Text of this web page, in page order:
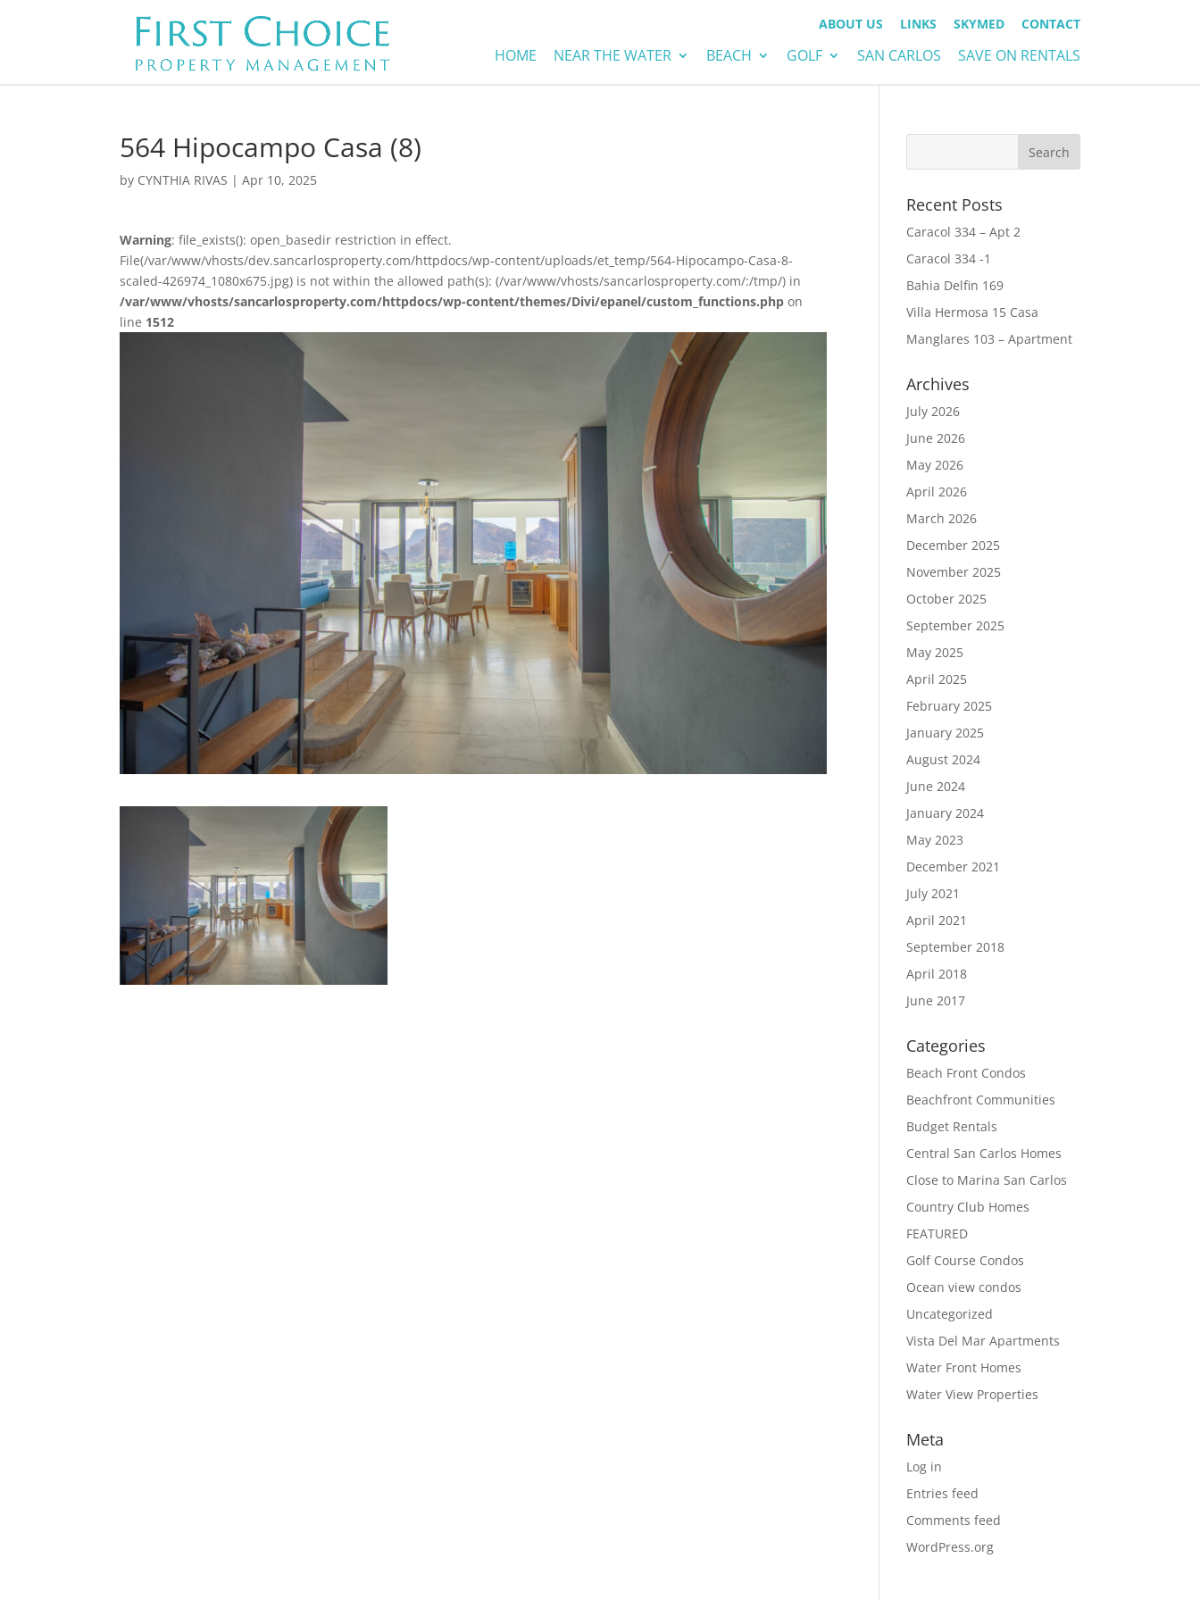
ABOUT US LINKS SKYMED CONTACT
HOME NEAR THE WATER BEACH GOLF SAN CARLOS SAVE ON RENTALS
564 Hipocampo Casa (8)
by CYNTHIA RIVAS |Apr 10, 2025
Warning: file_exists(): open_basedir restriction in effect.
File(/var/www/vhosts/dev.sancarlosproperty.com/httpdocs/wp-content/uploads/et_temp/564-Hipocampo-Casa-8-
scaled-426974_1080x675.jpg) is not within the allowed path(s): (/var/www/vhosts/sancarlosproperty.com/:/tmp/) in
/var/www/vhosts/sancarlosproperty.com/httpdocs/wp-content/themes/Divi/epanel/custom_functions.php on
line 1512
Recent Posts
Caracol 334 – Apt 2
Caracol 334 -1
Bahia Delfin 169
Villa Hermosa 15 Casa
Manglares 103 – Apartment
Archives
July 2026
June 2026
May 2026
April 2026
March 2026
December 2025
November 2025
October 2025
September 2025
May 2025
April 2025
February 2025
January 2025
August 2024
June 2024
January 2024
May 2023
December 2021
July 2021
April 2021
September 2018
April 2018
June 2017
Categories
Beach Front Condos
Beachfront Communities
Budget Rentals
Central San Carlos Homes
Close to Marina San Carlos
Country Club Homes
FEATURED
Golf Course Condos
Ocean view condos
Uncategorized
Vista Del Mar Apartments
Water Front Homes
Water View Properties
Meta
Log in
Entries feed
Comments feed
WordPress.org